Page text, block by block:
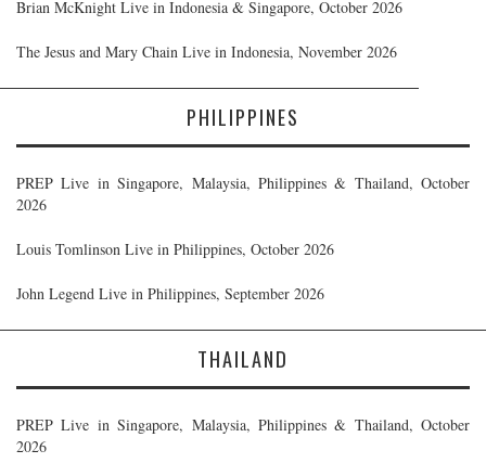
Brian McKnight Live in Indonesia & Singapore, October 2026
The Jesus and Mary Chain Live in Indonesia, November 2026
PHILIPPINES
PREP Live in Singapore, Malaysia, Philippines & Thailand, October
2026
Louis Tomlinson Live in Philippines, October 2026
John Legend Live in Philippines, September 2026
THAILAND
PREP Live in Singapore, Malaysia, Philippines & Thailand, October
2026